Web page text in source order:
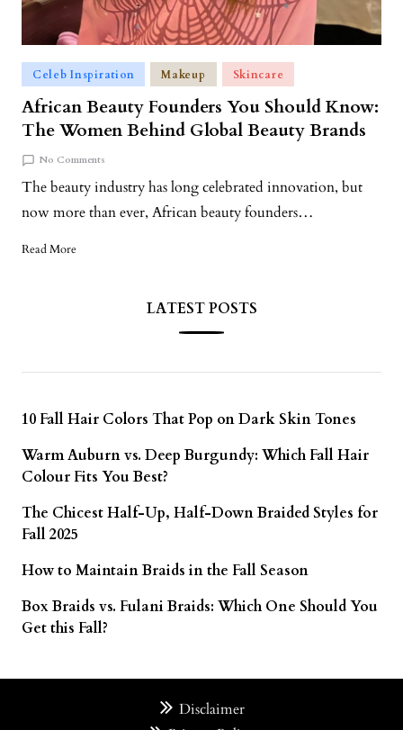
Celeb Inspiration Makeup Skincare
African Beauty Founders You Should Know:
The Women Behind Global Beauty Brands
No Comments
The beauty industry has long celebrated innovation, but
now more than ever, African beauty founders…
Read More
LATEST POSTS
10 Fall Hair Colors That Pop on Dark Skin Tones
Warm Auburn vs. Deep Burgundy: Which Fall Hair
Colour Fits You Best?
The Chicest Half-Up, Half-Down Braided Styles for
Fall 2025
How to Maintain Braids in the Fall Season
Box Braids vs. Fulani Braids: Which One Should You
Get this Fall?
Disclaimer